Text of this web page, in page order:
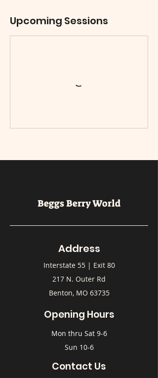
Upcoming Sessions
Beggs Berry World
Address
Interstate 55 | Exit 80
217 N. Outer Rd
Benton, MO 63735
Opening Hours
Mon thru Sat 9-6
Sun 10-6
Contact Us